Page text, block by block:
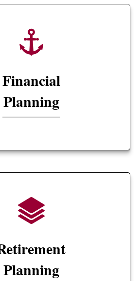
Financial
Planning
Planning